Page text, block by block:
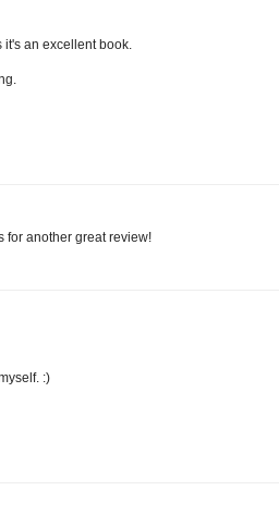
it's an excellent book.
for another great review!
:)